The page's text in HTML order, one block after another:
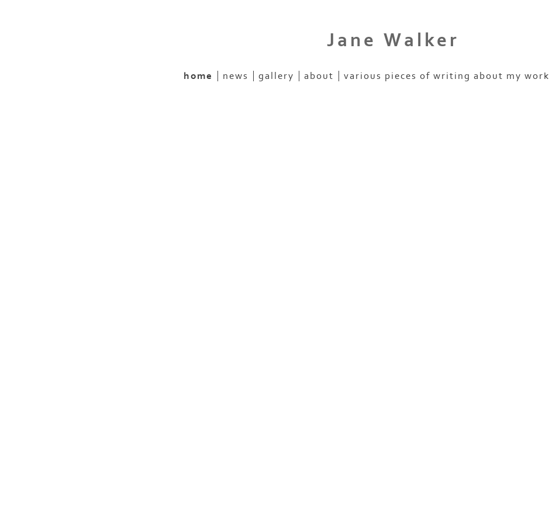
Jane Walker
home news gallery about various pieces of writing about my work